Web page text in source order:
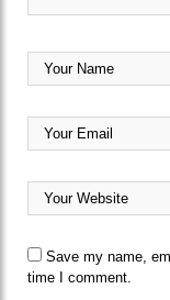
Save my name,
time I comment.